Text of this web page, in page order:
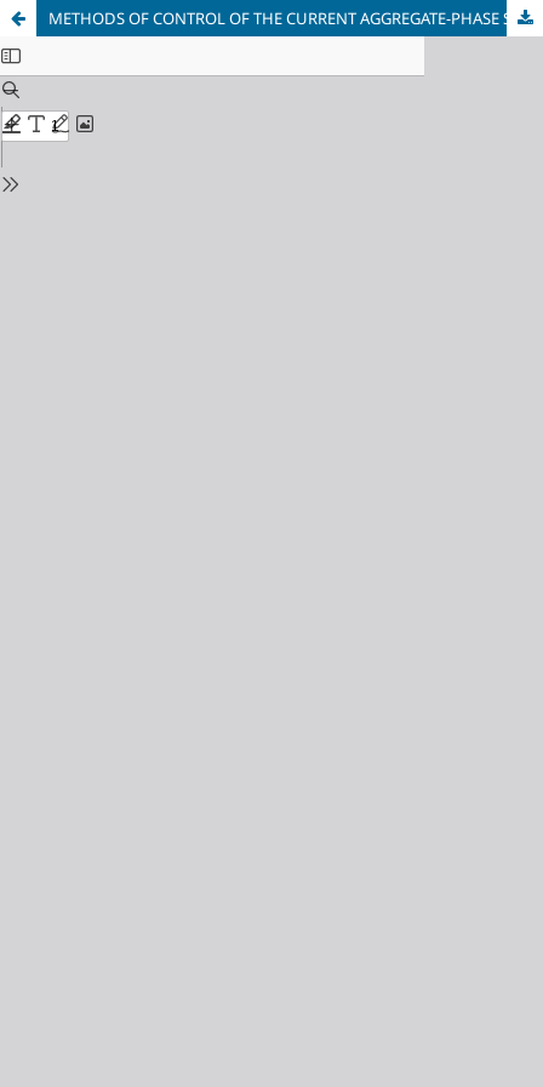
METHODS OF CONTROL OF THE CURRENT AGGREGATE-PHASE STATE OF LUBRICANT LIQUIDS OF DIFFERENT VISCOSITY